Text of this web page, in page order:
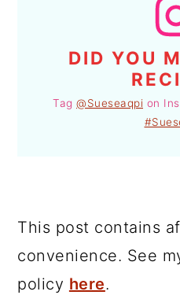
DID YOU
Tag @Sueseaqpi on
This post contains
convenience. See
policy here.